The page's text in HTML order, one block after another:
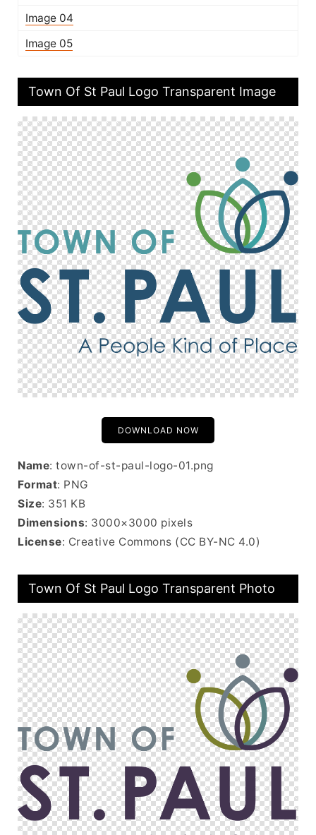
Image 04
Image 05
Town Of St Paul Logo Transparent Image
DOWNLOAD NOW
Name: town-of-st-paul-logo-01.png
Format: PNG
Size: 351 KB
Dimensions: 3000×3000 pixels
License: Creative Commons (CC BY-NC 4.0)
Town Of St Paul Logo Transparent Photo